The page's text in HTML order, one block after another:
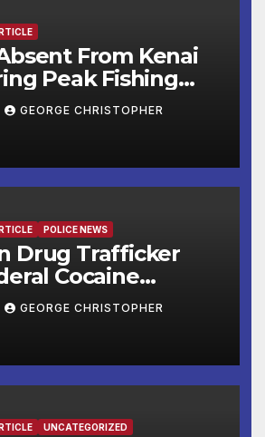
From Kenai
Peak Fishing
GEORGE CHRISTOPHER
POLICE NEWS
Drug Trafficker
Cocaine
At-Sea
Plane Crash
GEORGE CHRISTOPHER
UNCATEGORIZED